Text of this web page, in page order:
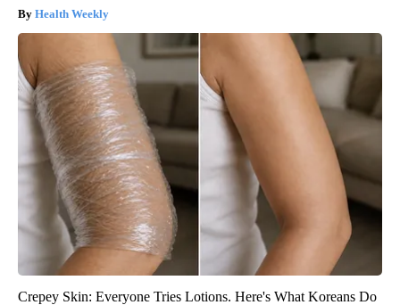
Health Weekly
Crepey Skin: Everyone Tries Lotions. Here's What Koreans Do